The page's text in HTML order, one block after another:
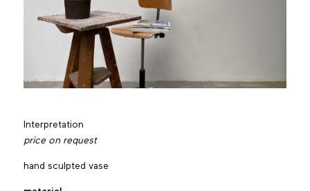
Interpretation
price on request
hand sculpted vase